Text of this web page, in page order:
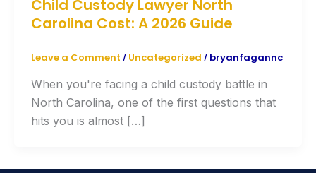
Child Custody Lawyer North
Carolina Cost: A 2026 Guide
Leave a Comment / Uncategorized / bryanfagannc
When you're facing a child custody battle in
North Carolina, one of the first questions that
hits you is almost […]